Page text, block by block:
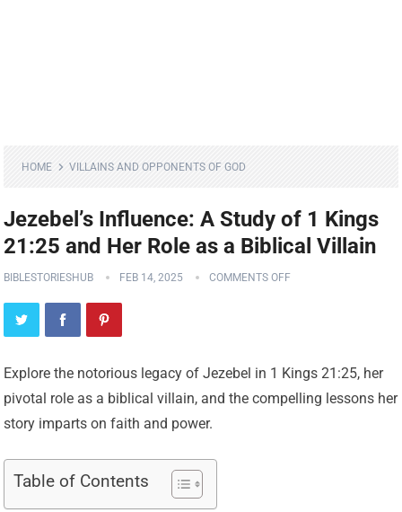
HOME VILLAINS AND OPPONENTS OF GOD
Jezebel’s Influence: A Study of 1 Kings
21:25 and Her Role as a Biblical Villain
BIBLESTORIESHUB FEB 14, 2025 COMMENTS OFF
Explore the notorious legacy of Jezebel in 1 Kings 21:25, her
pivotal role as a biblical villain, and the compelling lessons her
story imparts on faith and power.
Table of Contents